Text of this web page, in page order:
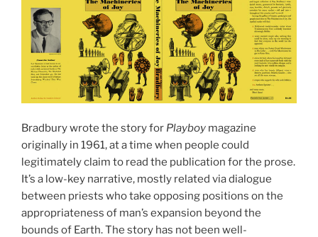
Bradbury wrote the story for Playboy magazine
originally in 1961, at a time when people could
legitimately claim to read the publication for the prose.
It’s a low-key narrative, mostly related via dialogue
between priests who take opposing positions on the
appropriateness of man’s expansion beyond the
bounds of Earth. The story has not been well-